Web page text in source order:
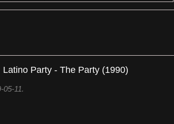
Latino Party - The Party (1990)
05-11.